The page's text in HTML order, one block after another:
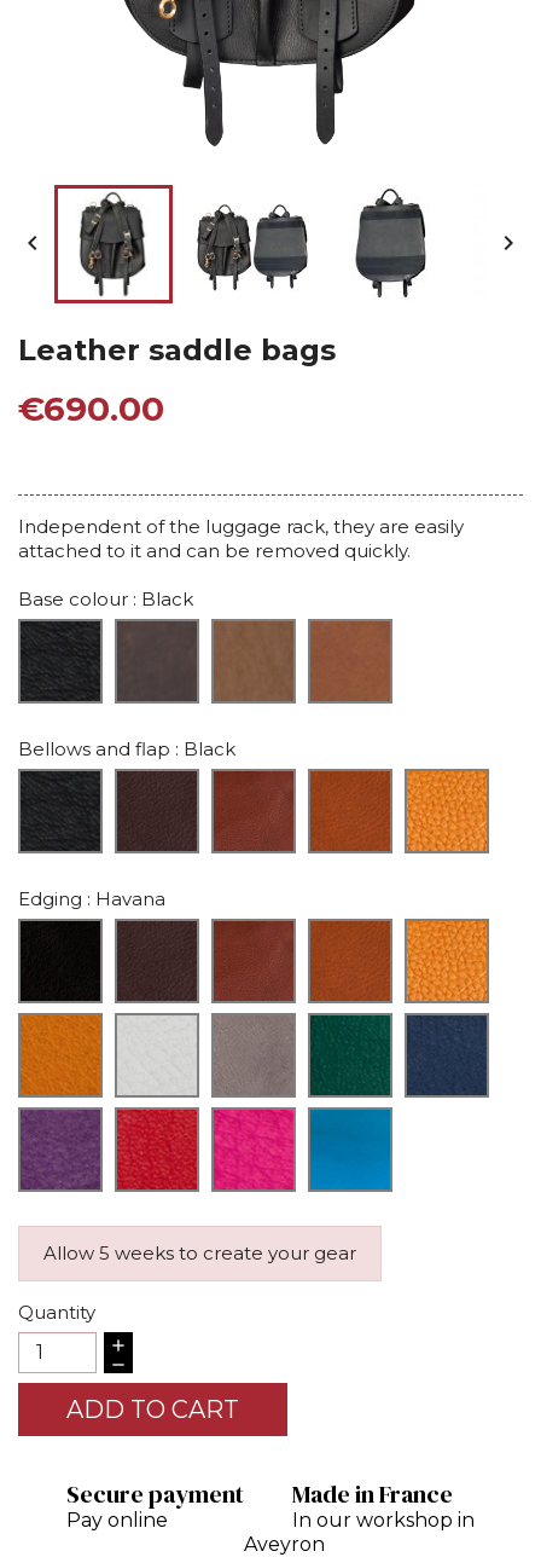
 
Leather saddle bags
€690.00
Independent of the luggage rack, they are easily
attached to it and can be removed quickly.
Base colour : Black
Bellows and flap : Black
Edging : Havana
Allow 5 weeks to create your gear
Quantity
ADD TO CART
Secure payment
Pay online
Made in France
In our workshop in
Aveyron